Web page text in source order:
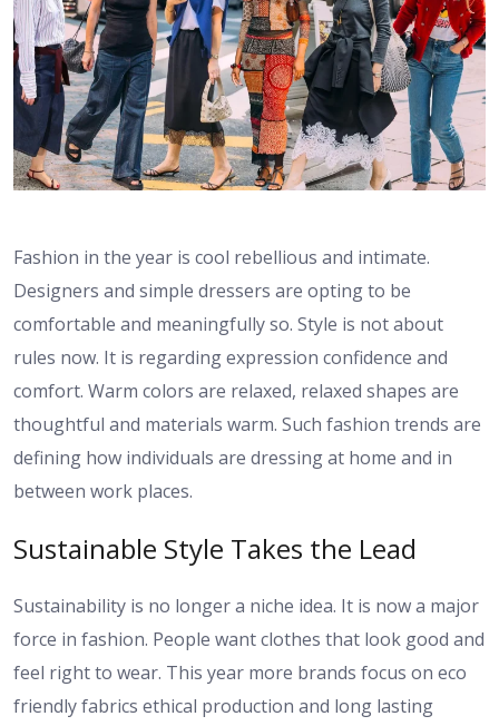
Fashion in the year is cool rebellious and intimate.
Designers and simple dressers are opting to be
comfortable and meaningfully so. Style is not about
rules now. It is regarding expression confidence and
comfort. Warm colors are relaxed, relaxed shapes are
thoughtful and materials warm. Such fashion trends are
defining how individuals are dressing at home and in
between work places.
Sustainable Style Takes the Lead
Sustainability is no longer a niche idea. It is now a major
force in fashion. People want clothes that look good and
feel right to wear. This year more brands focus on eco
friendly fabrics ethical production and long lasting